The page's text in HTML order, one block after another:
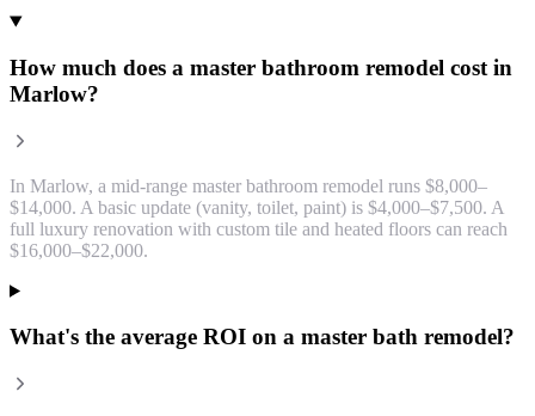
How much does a master bathroom remodel cost in
Marlow?
In Marlow, a mid-range master bathroom remodel runs $8,000–
$14,000. A basic update (vanity, toilet, paint) is $4,000–$7,500. A
full luxury renovation with custom tile and heated floors can reach
$16,000–$22,000.
What's the average ROI on a master bath remodel?